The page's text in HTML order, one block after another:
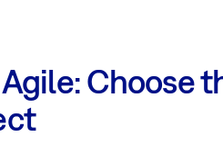
Choose